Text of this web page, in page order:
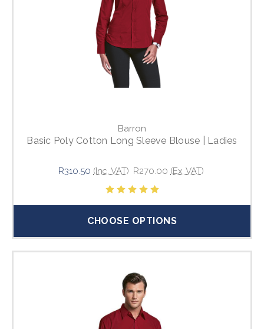
Barron
Basic Poly Cotton Long Sleeve Blouse | Ladies
R310.50 (Inc. VAT) R270.00 (Ex. VAT)
CHOOSE OPTIONS